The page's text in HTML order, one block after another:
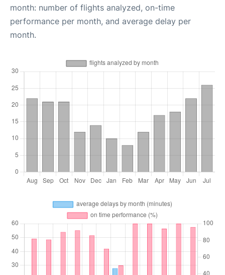
month: number of flights analyzed, on-time
performance per month, and average delay per
month.